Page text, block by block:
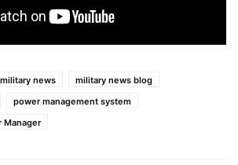
military news
military news blog
power management system
Manager